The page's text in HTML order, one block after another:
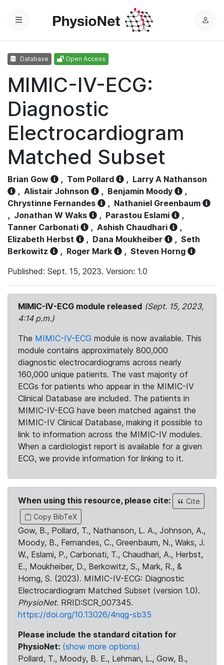
Menu
L
Database Open Access
MIMIC-IV-ECG:
Diagnostic
Electrocardiogram
Matched Subset
Brian Gow , Tom Pollard , Larry A Nathanson
, Alistair Johnson , Benjamin Moody
,
Chrystinne Fernandes
, Nathaniel Greenbaum
, Jonathan W Waks , Parastou Eslami
,
Tanner Carbonati
, Ashish Chaudhari
,
Elizabeth Herbst
, Dana Moukheiber , Seth
Berkowitz
, Roger Mark , Steven Horng
Published: Sept. 15, 2023. Version: 1.0
MIMIC-IV-ECG module released (Sept. 15, 2023,
4:14 p.m.)
The MIMIC-IV-ECG module is now available. This
module contains approximately 800,000
diagnostic electrocardiograms across nearly
160,000 unique patients. The vast majority of
ECGs for patients who appear in the MIMIC-IV
Clinical Database are included. The patients in
MIMIC-IV-ECG have been matched against the
MIMIC-IV Clinical Database, making it possible to
link to information across the MIMIC-IV modules.
When a cardiologist report is available for a given
ECG, we provide information for linking to it.
When using this resource, please cite:
Cite
Copy BibTeX
Gow, B., Pollard, T., Nathanson, L. A., Johnson, A.,
Moody, B., Fernandes, C., Greenbaum, N., Waks, J.
W., Eslami, P., Carbonati, T., Chaudhari, A., Herbst,
E., Moukheiber, D., Berkowitz, S., Mark, R., &
Horng, S. (2023). MIMIC-IV-ECG: Diagnostic
Electrocardiogram Matched Subset (version 1.0).
PhysioNet. RRID:SCR_007345.
https://doi.org/10.13026/4nqg-sb35
Please include the standard citation for
PhysioNet: (show more options)
Pollard, T., Moody, B. E., Lehman, L., Gow, B.,